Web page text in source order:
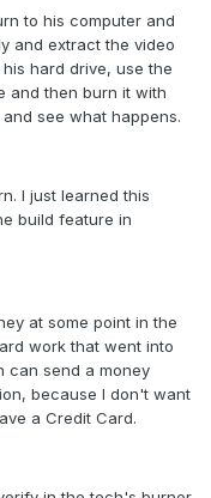
to his computer and
and extract the video
hard drive, use the
and then burn it with
see what happens.
I just learned this
build feature in
at some point in the
work that went into
can send a money
because I don't want
a Credit Card.